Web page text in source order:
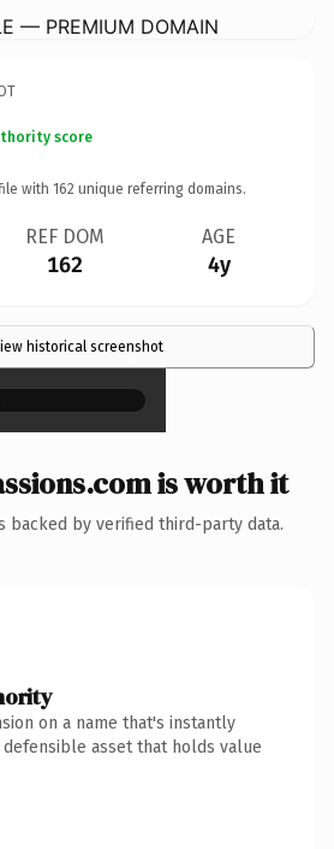
— PREMIUM DOMAIN
score
with 162 unique referring domains.
REF DOM
162
AGE
4y
historical screenshot
×
is worth it
backed by verified third-party data.
on a name that's instantly
asset that holds value